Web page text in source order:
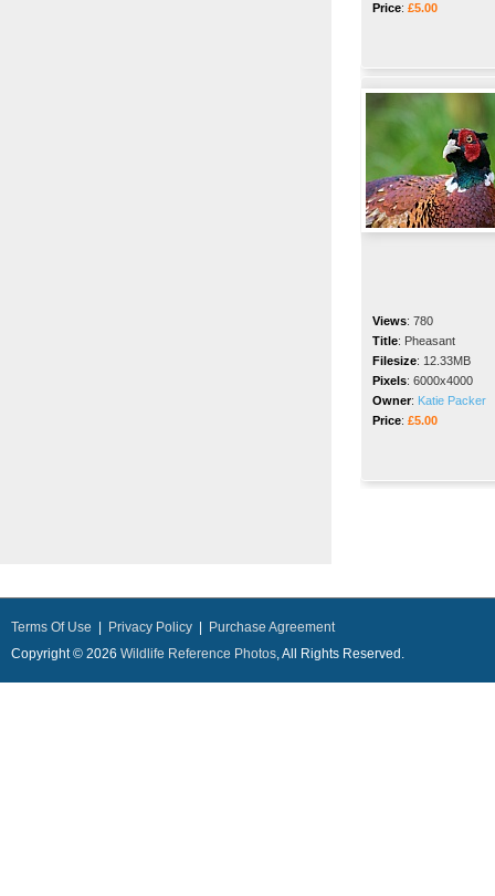
Price: £5.00
Views: 780
Title: Pheasant
Filesize: 12.33MB
Pixels: 6000x4000
Owner: Katie Packer
Price: £5.00
Terms Of Use Privacy Policy
Purchase Agreement
Copyright © 2026 Wildlife Reference Photos, All Rights Reserved.